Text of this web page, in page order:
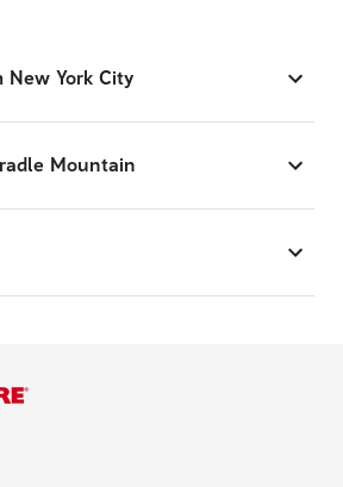
York City
Mountain